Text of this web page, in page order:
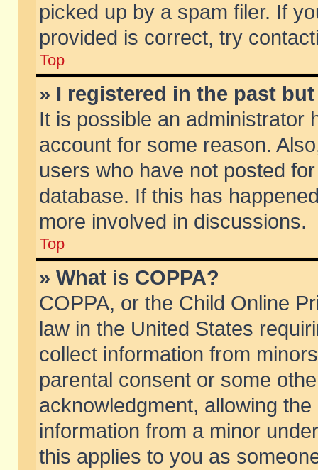
picked up by a spam filer. If
provided is correct, try
Top
» I registered in the past
It is possible an administrator
account for some reason.
users who have not posted
database. If this has
more involved in discussions.
Top
» What is COPPA?
COPPA, or the Child Online
law in the United States
collect information from
parental consent or some
acknowledgment, allowing
information from a minor
this applies to you as